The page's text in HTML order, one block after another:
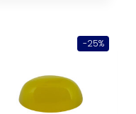
-25%